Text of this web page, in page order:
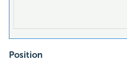
Position